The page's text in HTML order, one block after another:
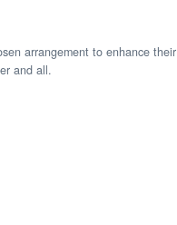
arrangement to enhance
and all.